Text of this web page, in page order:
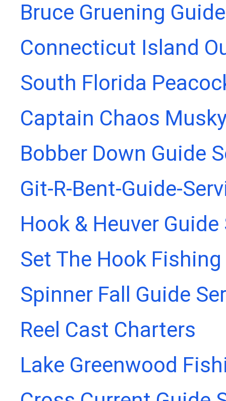
Bruce Gruening
Connecticut Island
South Florida
Captain Chaos
Bobber Down Guide
Git-R-Bent-Guide-
Hook & Heuver
Set The Hook
Spinner Fall Guide
Reel Cast Charters
Lake Greenwood